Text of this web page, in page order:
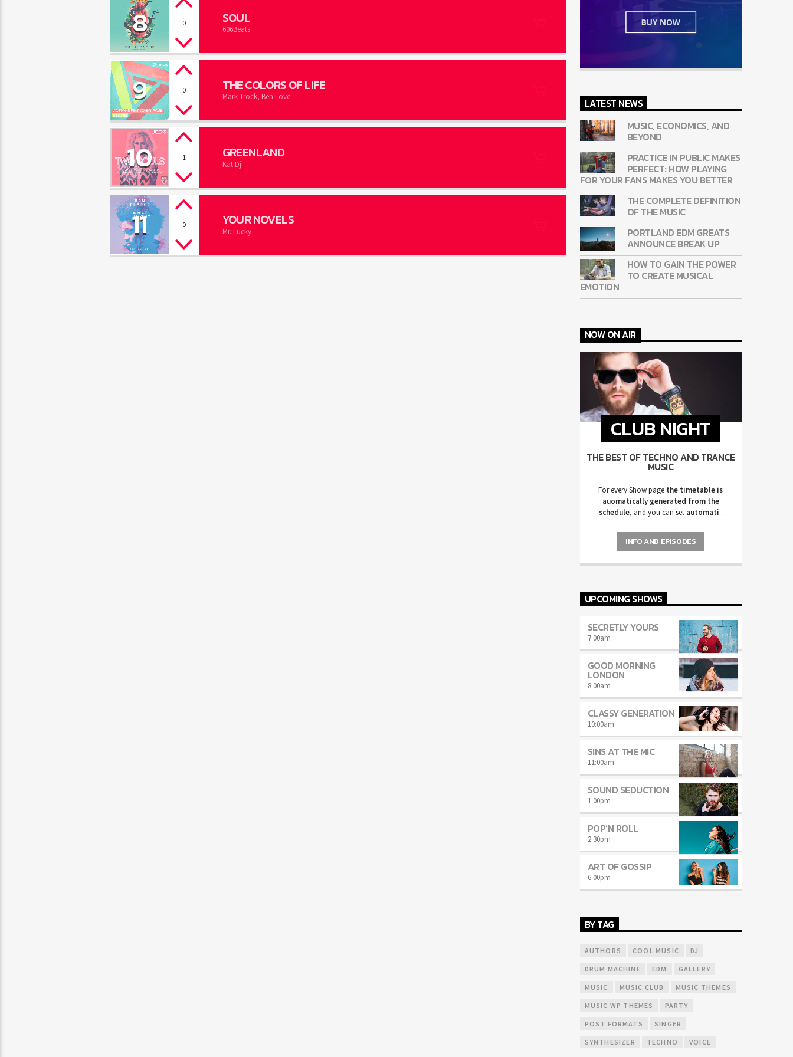
8 0 SOUL
606Beats
9 0 THE COLORS OF LIFE
Mark Trock, Ben Love
10 1 GREENLAND
Kat Dj
11 0 YOUR NOVELS
Mr. Lucky
LATEST NEWS
MUSIC, ECONOMICS, AND
BEYOND
PRACTICE IN PUBLIC MAKES
PERFECT: HOW PLAYING
FOR YOUR FANS MAKES YOU BETTER
THE COMPLETE DEFINITION
OF THE MUSIC
PORTLAND EDM GREATS
ANNOUNCE BREAK UP
HOW TO GAIN THE POWER
TO CREATE MUSICAL
EMOTION
NOW ON AIR
CLUB NIGHT
THE BEST OF TECHNO AND TRANCE
MUSIC
For every Show page the timetable is
auomatically generated from the
schedule, and you can set automatic
Chartsby simply choosing a category.
INFO AND EPISODES
UPCOMING SHOWS
SECRETLY YOURS
7:00am
GOOD MORNING
LONDON
8:00am
CLASSY GENERATION
10:00am
SINS AT THE MIC
11:00am
SOUND SEDUCTION
1:00pm
POP’N ROLL
2:30pm
ART OF GOSSIP
6:00pm
BY TAG
AUTHORS COOL MUSIC DJ
DRUM MACHINE EDM GALLERY
MUSIC MUSIC CLUB MUSIC THEMES
MUSIC WP THEMES PARTY
POST FORMATS SINGER
SYNTHESIZER TECHNO VOICE